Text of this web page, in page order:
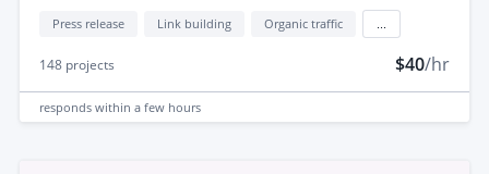
Press release Link building Organic traffic
148 projects $40/hr
responds within a few hours